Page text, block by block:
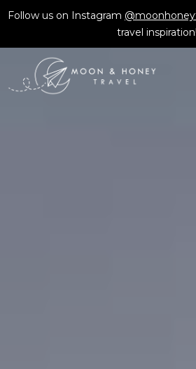
Skip
content
Follow us on Instagram
travel inspiration!